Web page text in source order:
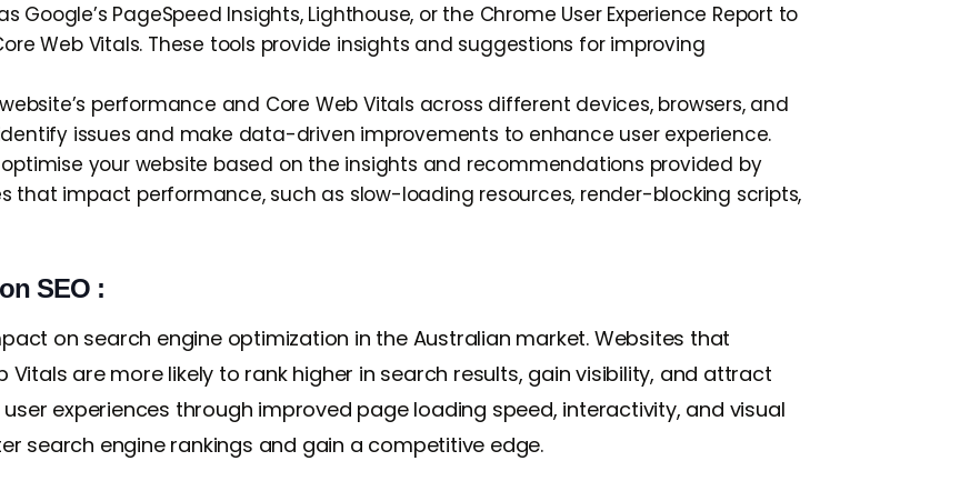
Google’s PageSpeed Insights, Lighthouse, or the Chrome User Experience Report to
Web Vitals. These tools provide insights and suggestions for improving
performance and Core Web Vitals across different devices, browsers, and
issues and make data-driven improvements to enhance user experience.
your website based on the insights and recommendations provided by
that impact performance, such as slow-loading resources, render-blocking scripts,
SEO :
on search engine optimization in the Australian market. Websites that
are more likely to rank higher in search results, gain visibility, and attract
experiences through improved page loading speed, interactivity, and visual
search engine rankings and gain a competitive edge.